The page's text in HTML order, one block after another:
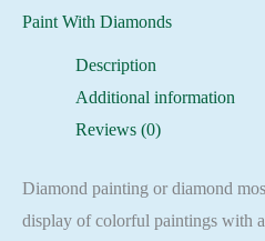
Mosaic
Paint With Diamonds
Description
Additional information
Reviews (0)
Diamond painting or diamond
display of colorful paintings with